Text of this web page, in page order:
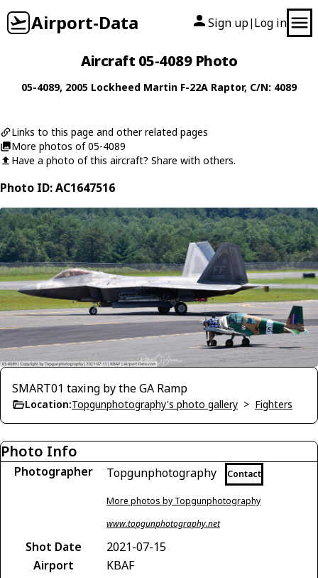
Airport-Data Sign up| Log in
Aircraft 05-4089 Photo
05-4089, 2005 Lockheed Martin F-22A Raptor, C/N: 4089
Links to this page and other related pages
More photos of 05-4089
Have a photo of this aircraft? Share with others.
Photo ID: AC1647516
SMART01 taxing by the GA Ramp
Location:Topgunphotography's photo gallery > Fighters
Photo Info
Photographer Topgunphotography Contact
More photos by Topgunphotography
www.topgunphotography.net
Shot Date
2021-07-15
Airport
KBAF